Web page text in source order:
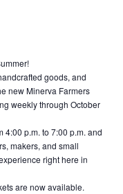
goods, and
new Minerva Farmers
weekly through October
4:00 p.m. to 7:00 p.m. and
makers, and small
right here in
are now available.